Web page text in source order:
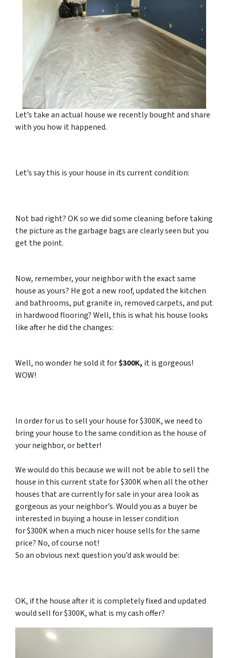
Let’s take an actual house we recently bought and share
with you how it happened.
Let’s say this is your house in its current condition:
Not bad right? OK so we did some cleaning before taking
the picture as the garbage bags are clearly seen but you
get the point.
Now, remember, your neighbor with the exact same
house as yours? He got a new roof, updated the kitchen
and bathrooms, put granite in, removed carpets, and put
in hardwood flooring? Well, this is what his house looks
like after he did the changes:
Well, no wonder he sold it for$300K, it is gorgeous!
WOW!
In order for us to sell your house for $300K, we need to
bring your house to the same condition as the house of
your neighbor, or better!
We would do this because we will not be able to sell the
house in this current state for $300K when all the other
houses that are currently for sale in your area look as
gorgeous as your neighbor’s. Would you as a buyer be
interested in buying a house in lesser condition
for $300K when a much nicer house sells for the same
price? No, of course not!
So an obvious next question you’d ask would be:
OK, if the house after it is completely fixed and updated
would sell for $300K, what is my cash offer?